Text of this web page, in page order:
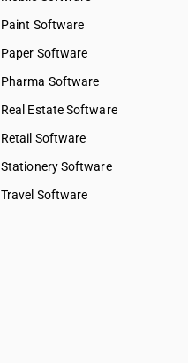
Paint Software
Paper Software
Pharma Software
Real Estate Software
Retail Software
Stationery Software
Travel Software